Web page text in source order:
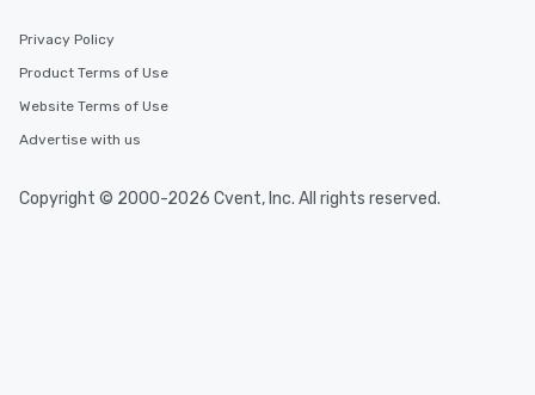
Privacy Policy
Product Terms of Use
Website Terms of Use
Advertise with us
Copyright © 2000-2026 Cvent, Inc. All rights reserved.